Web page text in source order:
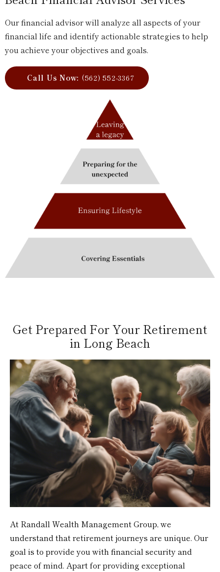
Our financial advisor will analyze all aspects of your
financial life and identify actionable strategies to help
you achieve your objectives and goals.
Call Us Now: (562) 552-3367
Get Prepared For Your Retirement
in Long Beach
At Randall Wealth Management Group, we
understand that retirement journeys are unique. Our
goal is to provide you with financial security and
peace of mind. Apart for providing exceptional